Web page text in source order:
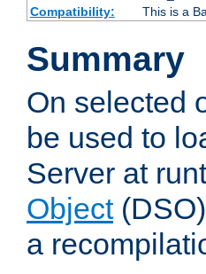
Compatibility:
This is a
Summary
On selected
be used to
Server at
Object
a